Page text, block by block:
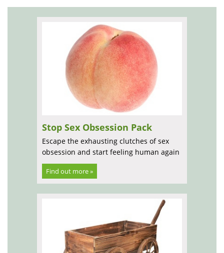
Stop Sex Obsession Pack
Escape the exhausting clutches of sex
obsession and start feeling human again
Find out more »